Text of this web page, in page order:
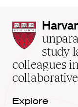
Law
School
home
study
colleagues
Explore